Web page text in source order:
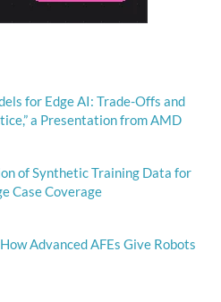
for Edge AI: Trade-Offs and
a Presentation from AMD
of Synthetic Training Data for
Case Coverage
Advanced AFEs Give Robots